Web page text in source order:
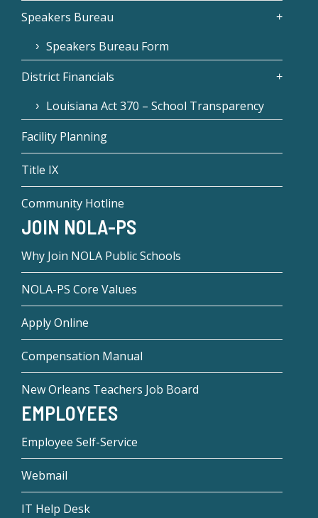
Speakers Bureau
Speakers Bureau Form
District Financials
Louisiana Act 370 – School Transparency
Facility Planning
Title IX
Community Hotline
JOIN NOLA-PS
Why Join NOLA Public Schools
NOLA-PS Core Values
Apply Online
Compensation Manual
New Orleans Teachers Job Board
EMPLOYEES
Employee Self-Service
Webmail
IT Help Desk